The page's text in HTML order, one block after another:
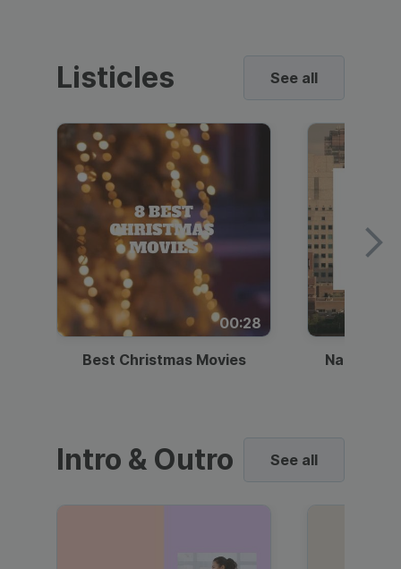
Listicles See all
00:28
Best Christmas Movies National
Intro & Outro See all